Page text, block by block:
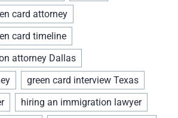
card attorney
card timeline
attorney Dallas
green card interview Texas
hiring an immigration lawyer